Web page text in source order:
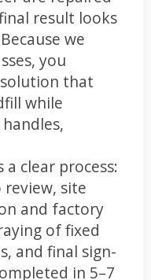
result looks
we
you
that
while
clear process:
site
and factory
of fixed
and final sign-
in 5–7